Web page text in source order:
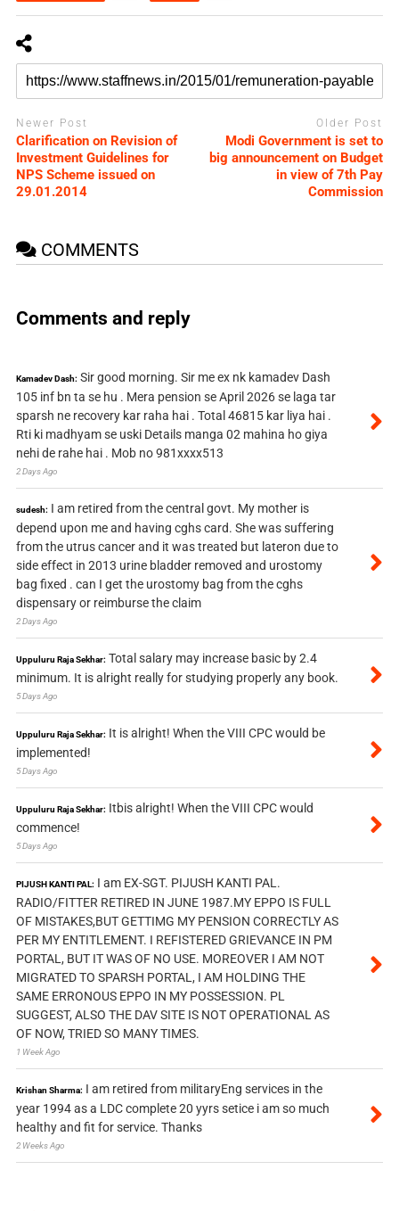
Newer Post
Clarification on Revision of
Investment Guidelines for
NPS Scheme issued on
29.01.2014
Older Post
Modi Government is set to
big announcement on Budget
in view of 7th Pay
Commission
COMMENTS
Comments and reply
Kamadev Dash: Sir good morning. Sir me ex nk kamadev Dash
105 inf bn ta se hu . Mera pension se April 2026 se laga tar
sparsh ne recovery kar raha hai . Total 46815 kar liya hai .
Rti ki madhyam se uski Details manga 02 mahina ho giya
nehi de rahe hai . Mob no 981xxxx513
2 Days Ago
sudesh: I am retired from the central govt. My mother is
depend upon me and having cghs card. She was suffering
from the utrus cancer and it was treated but lateron due to
side effect in 2013 urine bladder removed and urostomy
bag fixed . can I get the urostomy bag from the cghs
dispensary or reimburse the claim
2 Days Ago
Uppuluru Raja Sekhar: Total salary may increase basic by 2.4
minimum. It is alright really for studying properly any book.
5 Days Ago
Uppuluru Raja Sekhar: It is alright! When the VIII CPC would be
implemented!
5 Days Ago
Uppuluru Raja Sekhar: Itbis alright! When the VIII CPC would
commence!
5 Days Ago
PIJUSH KANTI PAL: I am EX-SGT. PIJUSH KANTI PAL.
RADIO/FITTER RETIRED IN JUNE 1987.MY EPPO IS FULL
OF MISTAKES,BUT GETTIMG MY PENSION CORRECTLY AS
PER MY ENTITLEMENT. I REFISTERED GRIEVANCE IN PM
PORTAL, BUT IT WAS OF NO USE. MOREOVER I AM NOT
MIGRATED TO SPARSH PORTAL, I AM HOLDING THE
SAME ERRONOUS EPPO IN MY POSSESSION. PL
SUGGEST, ALSO THE DAV SITE IS NOT OPERATIONAL AS
OF NOW, TRIED SO MANY TIMES.
1 Week Ago
Krishan Sharma: I am retired from militaryEng services in the
year 1994 as a LDC complete 20 yyrs setice i am so much
healthy and fit for service. Thanks
2 Weeks Ago